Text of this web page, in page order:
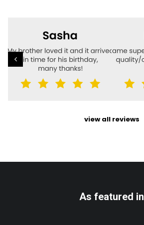
view all reviews
As featured in